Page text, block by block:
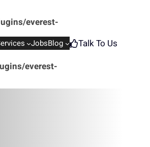
everest-
everest-
JobsBlog Talk To Us